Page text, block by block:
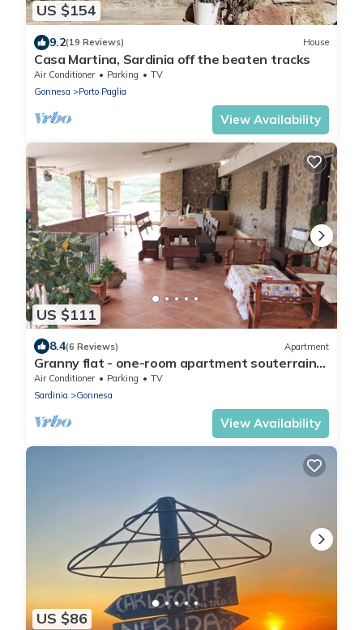
US $154
9.2(19 Reviews) House
Casa Martina, Sardinia off the beaten tracks
Air Conditioner Parking
TV
Gonnesa
Porto Paglia
View Availability
US $111
8.4(6 Reviews) Apartment
Granny flat - one-room apartment souterrain
with sun terrace on the outskirts
Air Conditioner Parking
TV
Sardinia
Gonnesa
View Availability
US $86